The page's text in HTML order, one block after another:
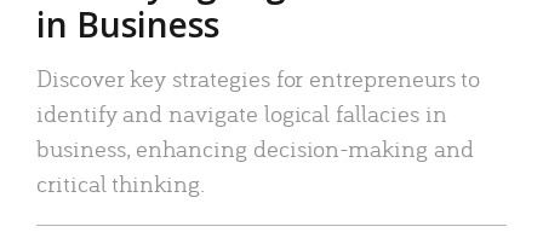
in Business
Discover key strategies for entrepreneurs to
identify and navigate logical fallacies in
business, enhancing decision-making and
critical thinking.